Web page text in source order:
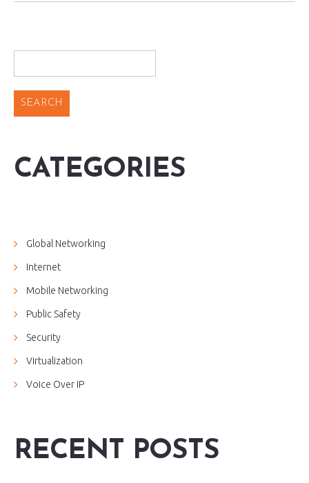
CATEGORIES
Global Networking
Internet
Mobile Networking
Public Safety
Security
Virtualization
Voice Over IP
RECENT POSTS